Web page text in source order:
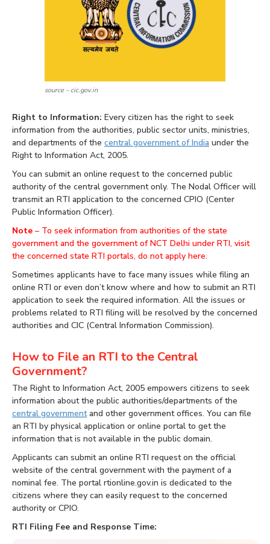
source – cic.gov.in
Right to Information: Every citizen has the right to seek
information from the authorities, public sector units, ministries,
and departments of the central government of India under the
Right to Information Act, 2005.
You can submit an online request to the concerned public
authority of the central government only. The Nodal Officer will
transmit an RTI application to the concerned CPIO (Center
Public Information Officer).
Note – To seek information from authorities of the state
government and the government of NCT Delhi under RTI, visit
the concerned state RTI portals, do not apply here.
Sometimes applicants have to face many issues while filing an
online RTI or even don’t know where and how to submit an RTI
application to seek the required information. All the issues or
problems related to RTI filing will be resolved by the concerned
authorities and CIC (Central Information Commission).
How to File an RTI to the Central
Government?
The Right to Information Act, 2005 empowers citizens to seek
information about the public authorities/departments of the
central governmentand other government offices. You can file
an RTI by physical application or online portal to get the
information that is not available in the public domain.
Applicants can submit an online RTI request on the official
website of the central government with the payment of a
nominal fee. The portal rtionline.gov.in is dedicated to the
citizens where they can easily request to the concerned
authority or CPIO.
RTI Filing Fee and Response Time: